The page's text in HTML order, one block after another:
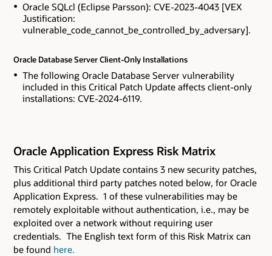
Oracle SQLcl (Eclipse Parsson): CVE-2023-4043 [VEX
Justification:
vulnerable_code_cannot_be_controlled_by_adversary].
Oracle Database Server Client-Only Installations
The following Oracle Database Server vulnerability
included in this Critical Patch Update affects client-only
installations: CVE-2024-6119.
Oracle Application Express Risk Matrix
This Critical Patch Update contains 3 new security patches,
plus additional third party patches noted below, for Oracle
Application Express. 1 of these vulnerabilities may be
remotely exploitable without authentication, i.e., may be
exploited over a network without requiring user
credentials. The English text form of this Risk Matrix can
be found here.